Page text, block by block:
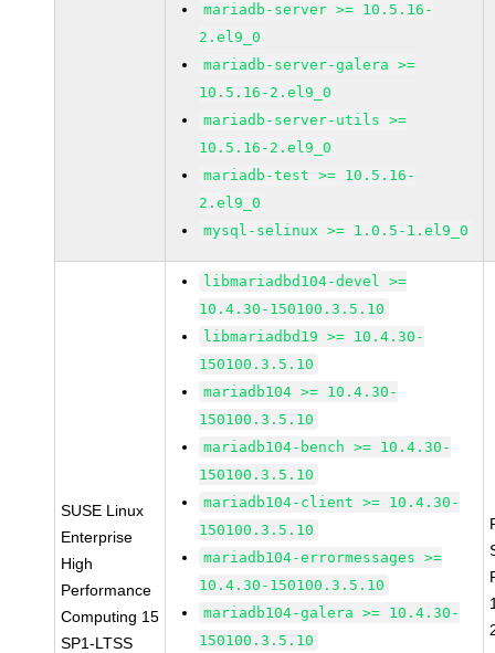
mariadb-server >= 10.5.16-
2.el9_0
mariadb-server-galera >=
10.5.16-2.el9_0
mariadb-server-utils >=
10.5.16-2.el9_0
mariadb-test >= 10.5.16-
2.el9_0
mysql-selinux >= 1.0.5-1.el9_0
SUSE Linux
Enterprise
High
Performance
Computing 15
SP1-LTSS
libmariadbd104-devel >=
10.4.30-150100.3.5.10
libmariadbd19 >= 10.4.30-
150100.3.5.10
mariadb104 >= 10.4.30-
150100.3.5.10
mariadb104-bench >= 10.4.30-
150100.3.5.10
mariadb104-client >= 10.4.30-
150100.3.5.10
mariadb104-errormessages >=
10.4.30-150100.3.5.10
mariadb104-galera >= 10.4.30-
150100.3.5.10